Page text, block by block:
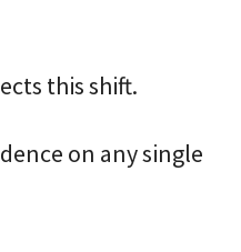
this shift.
on any single